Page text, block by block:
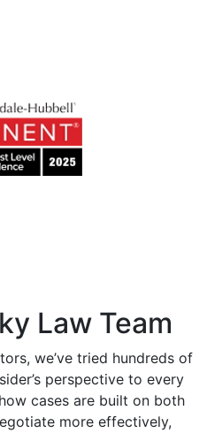
Law Team
we’ve tried hundreds of
perspective to every
cases are built on both
more effectively,